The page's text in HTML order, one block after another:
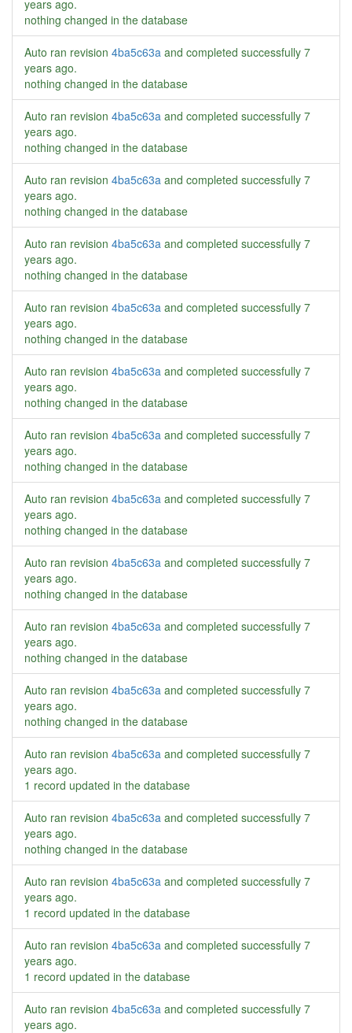
years ago.
nothing changed in the database
Auto ran revision 4ba5c63a and completed successfully 7
years ago.
nothing changed in the database
Auto ran revision 4ba5c63a and completed successfully 7
years ago.
nothing changed in the database
Auto ran revision 4ba5c63a and completed successfully 7
years ago.
nothing changed in the database
Auto ran revision 4ba5c63a and completed successfully 7
years ago.
nothing changed in the database
Auto ran revision 4ba5c63a and completed successfully 7
years ago.
nothing changed in the database
Auto ran revision 4ba5c63a and completed successfully 7
years ago.
nothing changed in the database
Auto ran revision 4ba5c63a and completed successfully 7
years ago.
nothing changed in the database
Auto ran revision 4ba5c63a and completed successfully 7
years ago.
nothing changed in the database
Auto ran revision 4ba5c63a and completed successfully 7
years ago.
nothing changed in the database
Auto ran revision 4ba5c63a and completed successfully 7
years ago.
nothing changed in the database
Auto ran revision 4ba5c63a and completed successfully 7
years ago.
nothing changed in the database
Auto ran revision 4ba5c63a and completed successfully 7
years ago.
1 record updated in the database
Auto ran revision 4ba5c63a and completed successfully 7
years ago.
nothing changed in the database
Auto ran revision 4ba5c63a and completed successfully 7
years ago.
1 record updated in the database
Auto ran revision 4ba5c63a and completed successfully 7
years ago.
1 record updated in the database
Auto ran revision 4ba5c63a and completed successfully 7
years ago.